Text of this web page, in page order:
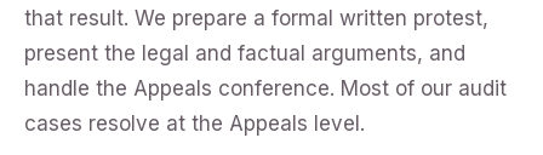
that result. We prepare a formal written protest,
present the legal and factual arguments, and
handle the Appeals conference. Most of our audit
cases resolve at the Appeals level.